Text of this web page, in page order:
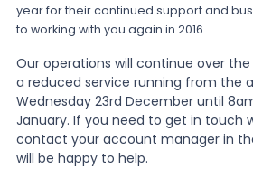
Services
Knowledge
News
year for their continued support and
to working with you again in 2016.
Our operations will continue over
a reduced service running from the
Wednesday 23rd December until
January. If you need to get in touch
contact your account manager in
will be happy to help.